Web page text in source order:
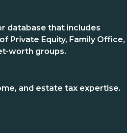
database that includes
Private Equity, Family Office,
worth groups.
and estate tax expertise.